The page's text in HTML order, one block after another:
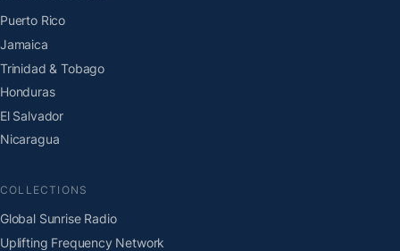
Puerto Rico
Jamaica
Trinidad & Tobago
Honduras
El Salvador
Nicaragua
COLLECTIONS
Global Sunrise Radio
Uplifting Frequency Network